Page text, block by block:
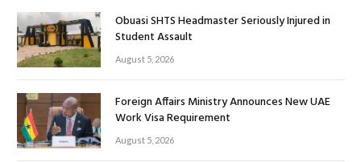
Obuasi SHTS Headmaster Seriously Injured in
Student Assault
August 5, 2026
Foreign Affairs Ministry Announces New UAE
Work Visa Requirement
August 5, 2026